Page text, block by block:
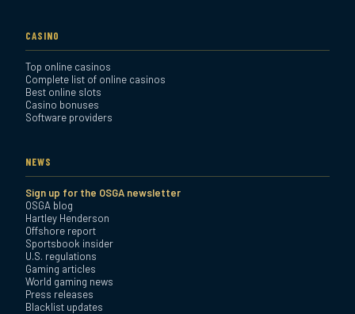
CASINO
Top online casinos
Complete list of online casinos
Best online slots
Casino bonuses
Software providers
NEWS
Sign up for the OSGA newsletter
OSGA blog
Hartley Henderson
Offshore report
Sportsbook insider
U.S. regulations
Gaming articles
World gaming news
Press releases
Blacklist updates